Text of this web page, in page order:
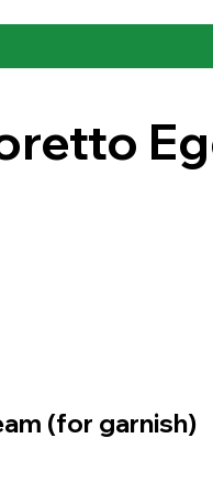
(for garnish)